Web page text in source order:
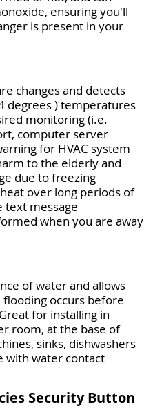
ensuring you'll
is present in your
changes and detects
degrees ) temperatures
monitoring (i.e.
computer server
for HVAC system
to the elderly and
due to freezing
over long periods of
text message
when you are away
of water and allows
occurs before
for installing in
room, at the base of
sinks, dishwashers
with water contact
Security Button